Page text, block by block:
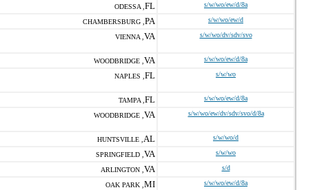
ODESSA , FL s/w/wo/ew/d/8a
CHAMBERSBURG , PA s/w/wo/ew/d
VIENNA , VA s/w/wo/dv/sdv/svo
WOODBRIDGE , VA s/w/wo/ew/d/8a
NAPLES , FL s/w/wo
TAMPA , FL s/w/wo/ew/d/8a
WOODBRIDGE , VA s/w/wo/ew/dv/sdv/svo/d/8a
HUNTSVILLE , AL s/w/wo/d
SPRINGFIELD , VA s/w/wo
ARLINGTON , VA s/d
OAK PARK , MI s/w/wo/ew/d/8a